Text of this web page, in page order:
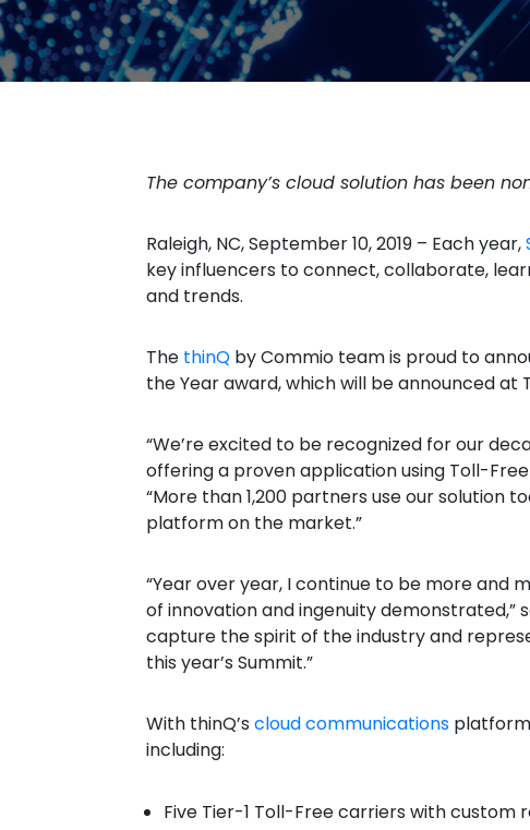
The company’s cloud solution has been
Raleigh, NC, September 10, 2019 – Each year,
key influencers to connect, collaborate,
and trends.
The thinQ by Commio team is proud to
the Year award, which will be announced at
“We’re excited to be recognized for our
offering a proven application using Toll-
“More than 1,200 partners use our solution
platform on the market.”
“Year over year, I continue to be more and
of innovation and ingenuity demonstrated,”
capture the spirit of the industry and
this year’s Summit.”
With thinQ’scloud communications
including:
Five Tier-1 Toll-Free carriers with custom